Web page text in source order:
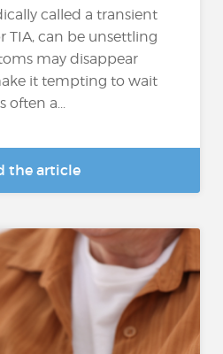
called a transient
TIA, can be unsettling
may disappear
it tempting to wait
often a...
the article